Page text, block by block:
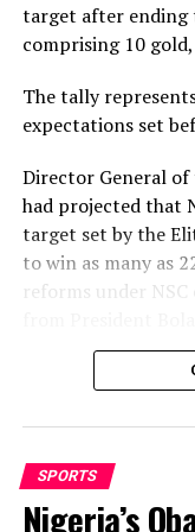
RELATED TOPICS:
UP NEXT
Sharks FC Faces
Deaflympic
Sports
target after ending
comprising 10
The tally
expectations set
Director General of
had projected that
target set by the
to win as many as
reforms under NSC
Nigeria’s
recorded its most
comprising 12
seventh overall.
SPORTS
Nigeria’s